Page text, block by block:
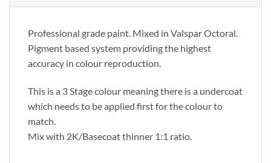
Professional grade paint. Mixed in Valspar Octoral.
Pigment based system providing the highest
accuracy in colour reproduction.
This is a 3 Stage colour meaning there is a undercoat
which needs to be applied first for the colour to
match.
Mix with 2K/Basecoat thinner 1:1 ratio.